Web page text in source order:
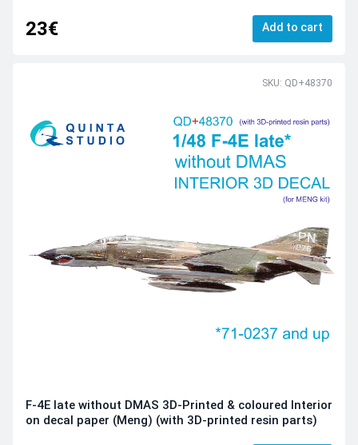
23€ Add to cart
SKU: QD+48370
F-4E late without DMAS 3D-Printed & coloured Interior
on decal paper (Meng) (with 3D-printed resin parts)